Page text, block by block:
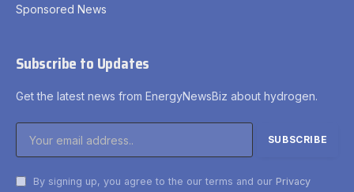
Sponsored News
Subscribe to Updates
Get the latest news from EnergyNewsBiz about hydrogen.
By signing up, you agree to the our terms and our Privacy